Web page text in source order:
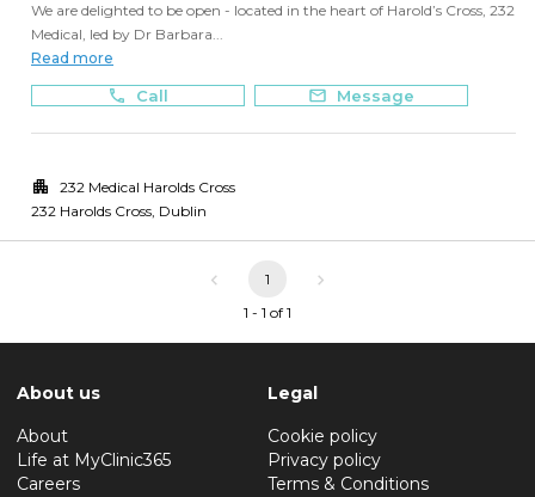
We are delighted to be open - located in the heart of Harold’s Cross, 232
Medical, led by Dr Barbara...
Read more
Call Message
232 Medical Harolds Cross
232 Harolds Cross, Dublin
1
1 - 1 of 1
About us
About
Life at MyClinic365
Careers
Legal
Cookie policy
Privacy policy
Terms & Conditions